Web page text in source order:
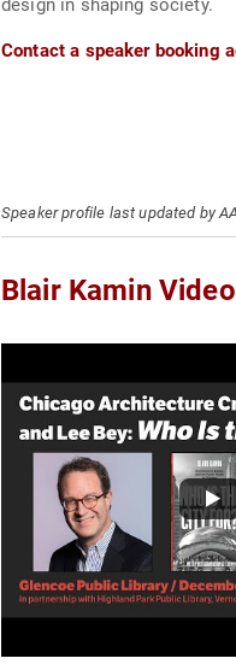
design in shaping society.
Contact a speaker booking
Speaker profile last updated by
Blair Kamin